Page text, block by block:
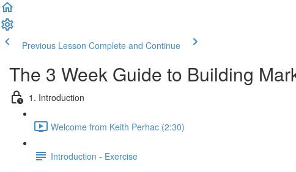
Previous Lesson Complete and Continue
The 3 Week Guide to Building
1. Introduction
Welcome from Keith Perhac (2:30)
Introduction - Exercise